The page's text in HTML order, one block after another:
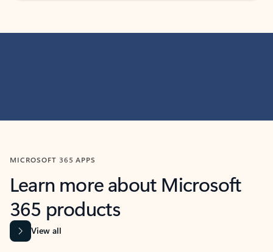
MICROSOFT 365 APPS
Learn more about Microsoft
365 products
View all